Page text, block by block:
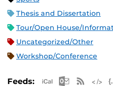
Thesis and Dissertation
Tour/Open House/
Uncategorized/Other
Workshop/Conference
Feeds: Apple iCal